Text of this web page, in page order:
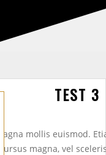
TEST 3
mollis euismod.
magna, vel